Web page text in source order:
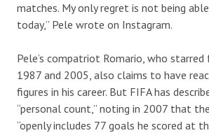
matches. My only regret is not being
today,” Pele wrote on Instagram.
Pele’s compatriot Romario, who
1987 and 2005, also claims to have
figures in his career. But FIFA has
“personal count,” noting in 2007 that
“openly includes 77 goals he scored at